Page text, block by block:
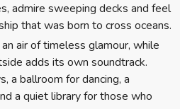
admire sweeping decks and feel
that was born to cross oceans.
air of timeless glamour, while
adds its own soundtrack.
a ballroom for dancing, a
a quiet library for those who